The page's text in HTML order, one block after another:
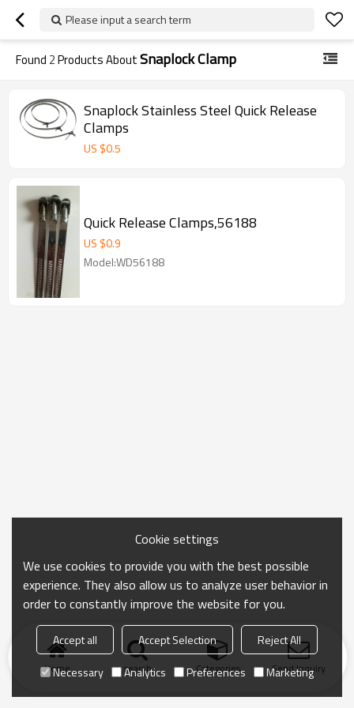
Please input a search term
Found 2Products AboutSnaplock Clamp
Snaplock Stainless Steel Quick Release
Clamps
US $0.5
Quick Release Clamps,56188
US $0.9
Model:WD56188
Home search Categories Send Inquiry
Cookie settings
We use cookies to provide you with the best possible
experience. They also allow us to analyze user behavior in
order to constantly improve the website for you.
Accept all Accept Selection
Reject All
Necessary
Analytics Preferences Marketing